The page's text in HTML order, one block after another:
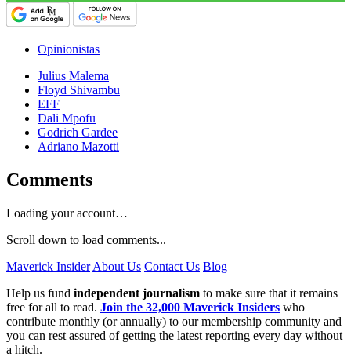
Opinionistas
Julius Malema
Floyd Shivambu
EFF
Dali Mpofu
Godrich Gardee
Adriano Mazotti
Comments
Loading your account…
Scroll down to load comments...
Maverick Insider About Us Contact Us Blog
Help us fund independent journalism to make sure that it remains
free for all to read. Join the 32,000 Maverick Insiders who
contribute monthly (or annually) to our membership community and
you can rest assured of getting the latest reporting every day without
a hitch.